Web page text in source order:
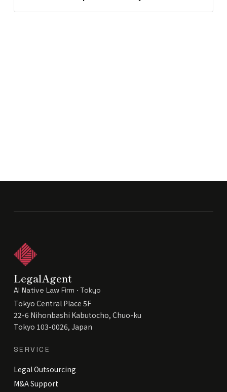
LegalAgent
AI Native Law Firm · Tokyo
Tokyo Central Place 5F
22-6 Nihonbashi Kabutocho, Chuo-ku
Tokyo 103-0026, Japan
SERVICE
Legal Outsourcing
M&A Support